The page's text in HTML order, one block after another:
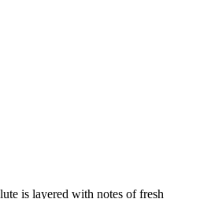
is layered with notes of fresh